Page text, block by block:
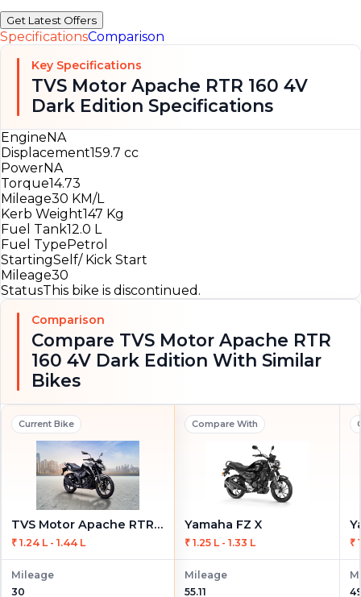
Get Latest Offers
SpecificationsComparison
Key Specifications
TVS Motor Apache RTR 160 4V
Dark Edition Specifications
Engine NA
Displacement159.7 cc
PowerNA
Torque14.73
Mileage30 KM/L
Kerb Weight147 Kg
Fuel Tank12.0 L
Fuel Type Petrol
StartingSelf/ Kick Start
Mileage30
StatusThis bike is discontinued.
Comparison
Compare TVS Motor Apache RTR
160 4V Dark Edition With Similar
Bikes
Current Bike
TVS Motor Apache RTR 160 4V Dark Edition
₹ 1.24 L - 1.44 L
Mileage
30
Compare With
Yamaha FZ X
₹ 1.25 L - 1.33 L
Mileage
55.11
₹